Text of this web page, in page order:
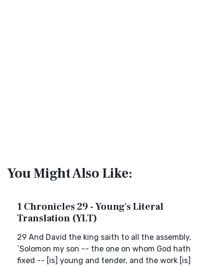
You Might Also Like:
1 Chronicles 29 - Young's Literal
Translation (YLT)
29 And David the king saith to all the assembly,
`Solomon my son -- the one on whom God hath
fixed -- [is] young and tender, and the work [is]